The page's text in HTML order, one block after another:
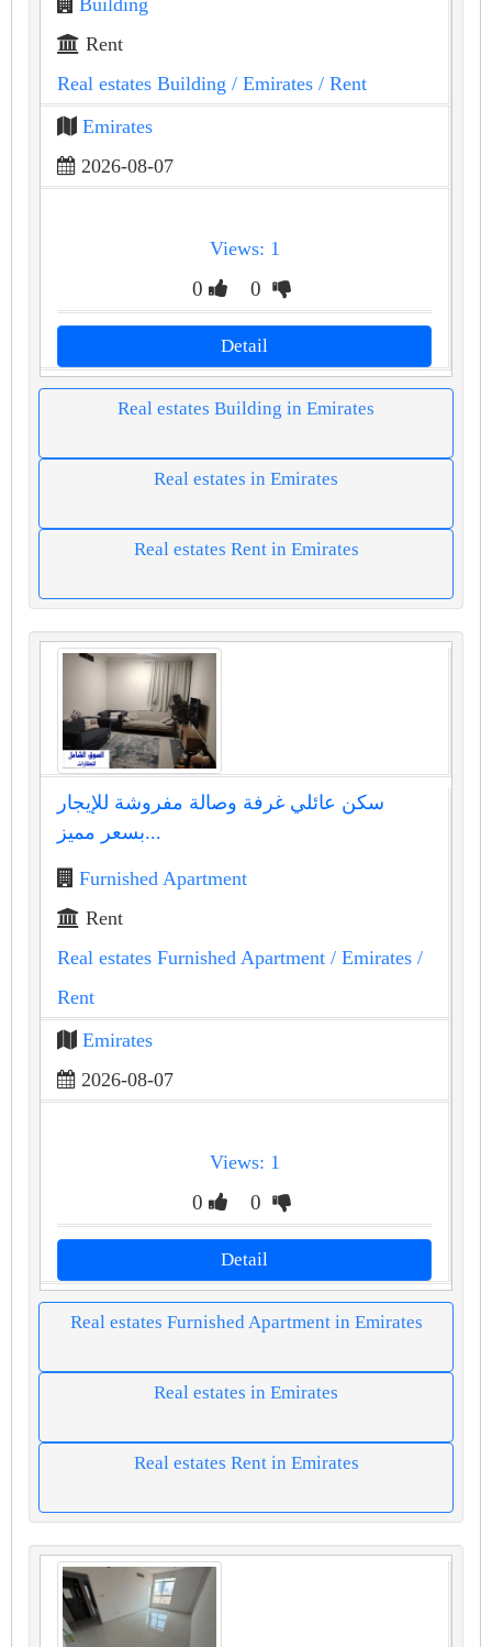
Building
Rent
Real estates Building / Emirates / Rent
Emirates
2026-08-07
Views: 1
0 0
Detail
Real estates Building in Emirates
Real estates in Emirates
Real estates Rent in Emirates
سكن عائلي غرفة وصالة مفروشة للإيجار
بسعر مميز...
Furnished Apartment
Rent
Real estates Furnished Apartment / Emirates /
Rent
Emirates
2026-08-07
Views: 1
0 0
Detail
Real estates Furnished Apartment in Emirates
Real estates in Emirates
Real estates Rent in Emirates